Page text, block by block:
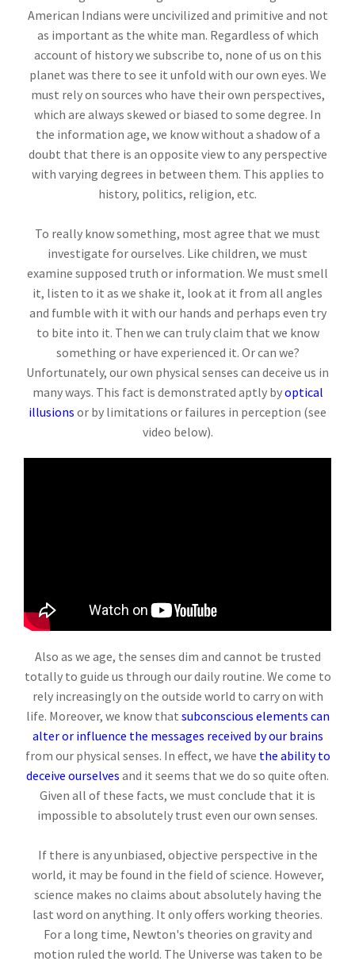
American Indians were uncivilized and primitive and not
as important as the white man. Regardless of which
account of history we subscribe to, none of us on this
planet was there to see it unfold with our own eyes. We
must rely on sources who have their own perspectives,
which are always skewed or biased to some degree. In
the information age, we know without a shadow of a
doubt that there is an opposite view to any perspective
with varying degrees in between them. This applies to
history, politics, religion, etc.
To really know something, most agree that we must
investigate for ourselves. Like children, we must
examine supposed truth or information. We must smell
it, listen to it as we shake it, look at it from all angles
and fumble with it with our hands and perhaps even try
to bite into it. Then we can truly claim that we know
something or have experienced it. Or can we?
Unfortunately, our own physical senses can deceive us in
many ways. This fact is demonstrated aptly byoptical
illusions or by limitations or failures in perception (see
video below).
Also as we age, the senses dim and cannot be trusted
totally to guide us through our daily routine. We come to
rely increasingly on the outside world to carry on with
life. Moreover, we know that subconscious elements can
alter or influence the messages received by our brains
from our physical senses. In effect, we have the ability to
deceive ourselves and it seems that we do so quite often.
Given all of these facts, we must conclude that it is
impossible to absolutely trust even our own senses.
If there is any unbiased, objective perspective in the
world, it may be found in the field of science. However,
science makes no claims about absolutely having the
last word on anything. It only offers working theories.
For a long time, Newton's theories on gravity and
motion ruled the world. The Universe was taken to be